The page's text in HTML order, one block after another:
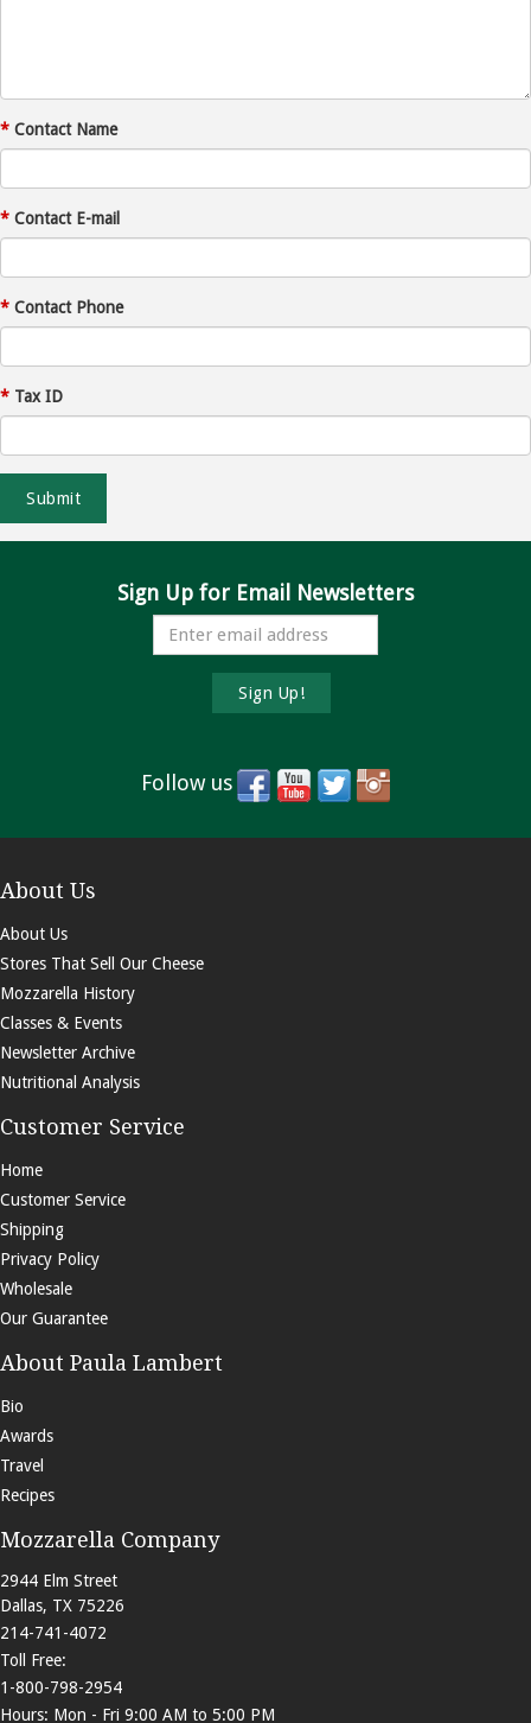
* Contact Name
* Contact E-mail
* Contact Phone
* Tax ID
Sign Up for Email Newsletters
Follow us
About Us
About Us
Stores That Sell Our Cheese
Mozzarella History
Classes & Events
Newsletter Archive
Nutritional Analysis
Customer Service
Home
Customer Service
Shipping
Privacy Policy
Wholesale
Our Guarantee
About Paula Lambert
Bio
Awards
Travel
Recipes
Mozzarella Company
2944 Elm Street
Dallas, TX 75226
214-741-4072
Toll Free:
1-800-798-2954
Hours: Mon - Fri 9:00 AM to 5:00 PM